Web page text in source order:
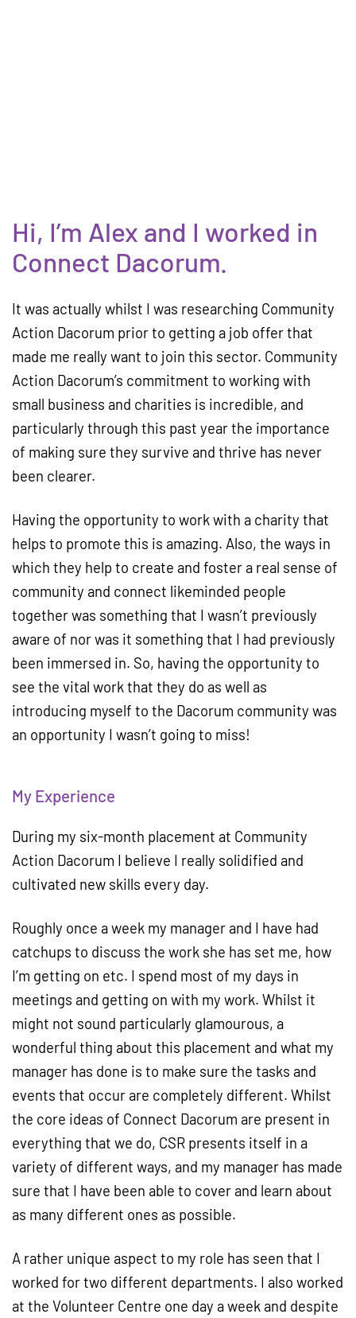
Hi, I’m Alex and I worked in
Connect Dacorum.
It was actually whilst I was researching Community
Action Dacorum prior to getting a job offer that
made me really want to join this sector. Community
Action Dacorum’s commitment to working with
small business and charities is incredible, and
particularly through this past year the importance
of making sure they survive and thrive has never
been clearer.
Having the opportunity to work with a charity that
helps to promote this is amazing. Also, the ways in
which they help to create and foster a real sense of
community and connect likeminded people
together was something that I wasn’t previously
aware of nor was it something that I had previously
been immersed in. So, having the opportunity to
see the vital work that they do as well as
introducing myself to the Dacorum community was
an opportunity I wasn’t going to miss!
My Experience
During my six-month placement at Community
Action Dacorum I believe I really solidified and
cultivated new skills every day.
Roughly once a week my manager and I have had
catchups to discuss the work she has set me, how
I’m getting on etc. I spend most of my days in
meetings and getting on with my work. Whilst it
might not sound particularly glamourous, a
wonderful thing about this placement and what my
manager has done is to make sure the tasks and
events that occur are completely different. Whilst
the core ideas of Connect Dacorum are present in
everything that we do, CSR presents itself in a
variety of different ways, and my manager has made
sure that I have been able to cover and learn about
as many different ones as possible.
A rather unique aspect to my role has seen that I
worked for two different departments. I also worked
at the Volunteer Centre one day a week and despite